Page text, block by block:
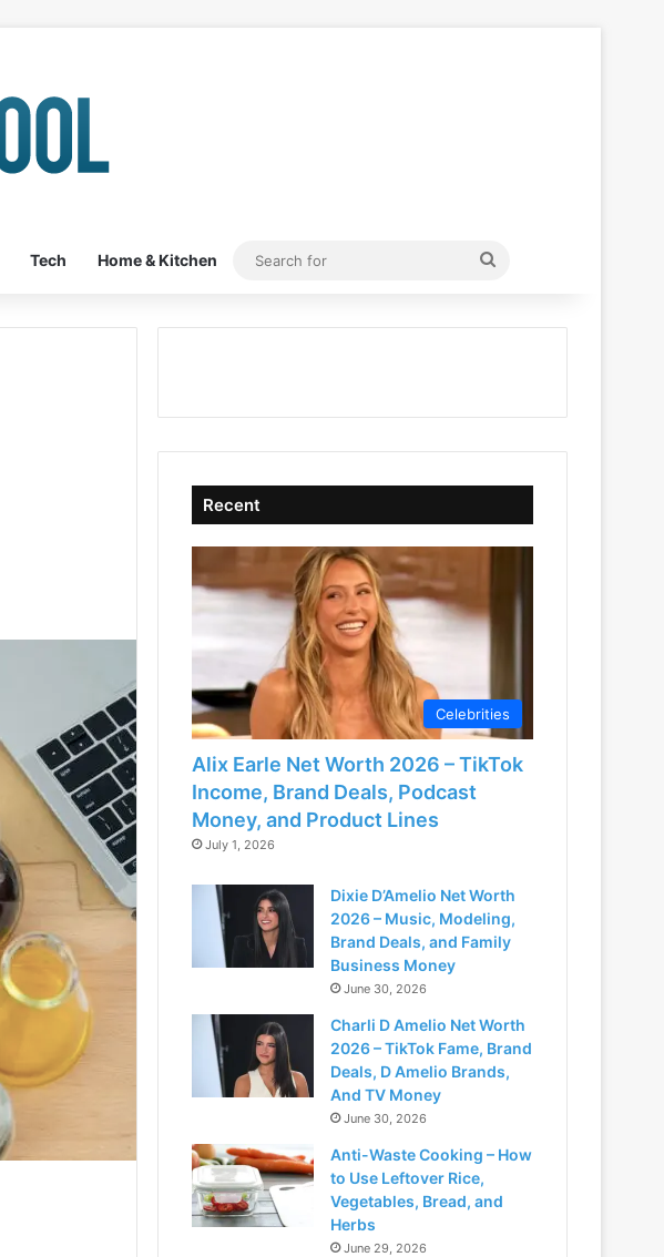
Tech Home & Kitchen
Search
Recent
Celebrities
Alix Earle Net Worth 2026 – TikTok
Income, Brand Deals, Podcast
Money, and Product Lines
July 1, 2026
Dixie D’Amelio Net Worth
2026 – Music, Modeling,
Brand Deals, and Family
Business Money
June 30, 2026
Charli D Amelio Net Worth
2026 – TikTok Fame, Brand
Deals, D Amelio Brands,
And TV Money
June 30, 2026
Anti-Waste Cooking – How
to Use Leftover Rice,
Vegetables, Bread, and
Herbs
June 29, 2026